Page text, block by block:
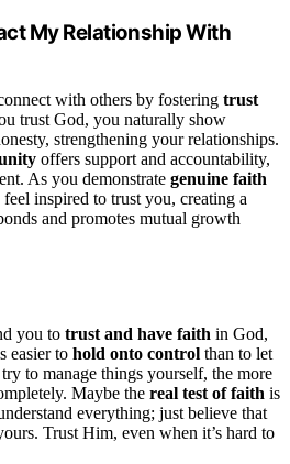
My Relationship With
with others by fostering trust
trust God, you naturally show
strengthening your relationships.
offers support and accountability,
As you demonstrate genuine faith
inspired to trust you, creating a
and promotes mutual growth
you to trust and have faith in God,
easier to hold onto control than to let
to manage things yourself, the more
Maybe the real test of faith is
everything; just believe that
Trust Him, even when it’s hard to